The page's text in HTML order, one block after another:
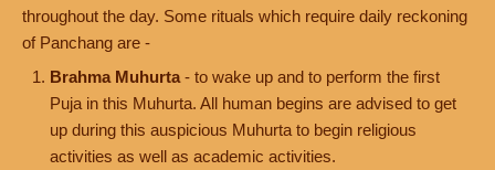
throughout the day. Some rituals which require daily reckoning
of Panchang are -
Brahma Muhurta - to wake up and to perform the first
Puja in this Muhurta. All human begins are advised to get
up during this auspicious Muhurta to begin religious
activities as well as academic activities.